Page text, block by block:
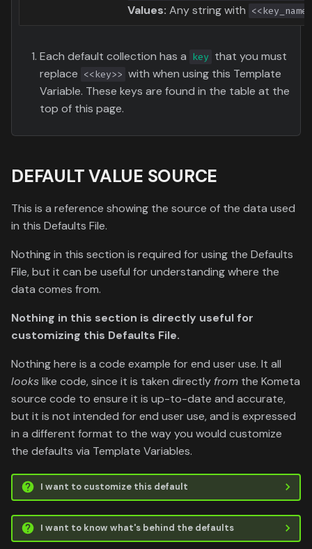
Values: Any string with
Each default collection has a key that you must
replace <<key>> with when using this Template
Variable. These keys are found in the table at the
top of this page.
DEFAULT VALUE SOURCE
This is a reference showing the source of the data used
in this Defaults File.
Nothing in this section is required for using the Defaults
File, but it can be useful for understanding where the
data comes from.
Nothing in this section is directly useful for
customizing this Defaults File.
Nothing here is a code example for end user use. It all
lookslike code, since it is taken directly from the Kometa
source code to ensure it is up-to-date and accurate,
but it is not intended for end user use, and is expressed
in a different format to the way you would customize
the defaults via Template Variables.
I want to customize this default
I want to know what's behind the defaults